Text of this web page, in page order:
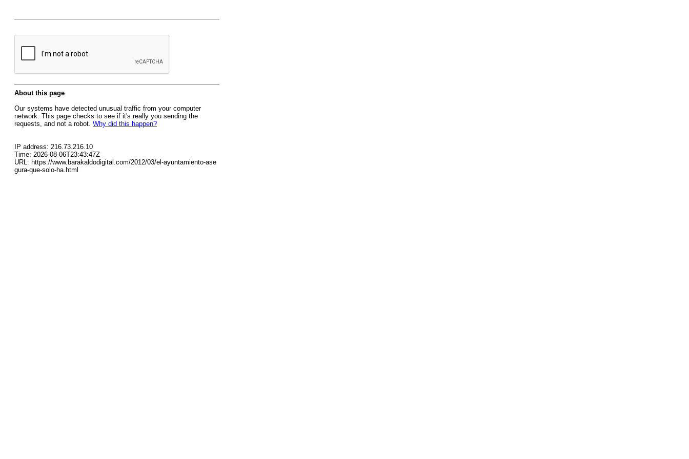
About this page
Our systems have detected unusual traffic from your computer
network. This page checks to see if it's really you sending the
requests, and not a robot. Why did this happen?
IP address: 216.73.216.10
Time: 2026-08-06T23:43:47Z
URL: https://www.barakaldodigital.com/2012/03/el-ayuntamiento-ase
gura-que-solo-ha.html